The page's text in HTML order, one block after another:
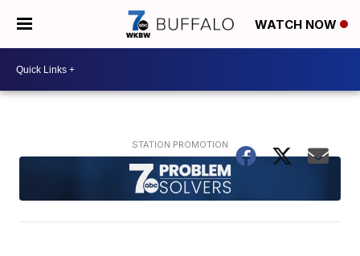
WATCH NOW